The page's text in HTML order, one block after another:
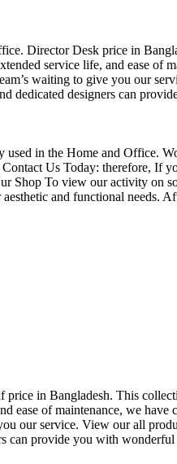
Director Desk price in
service life, and ease
waiting to give you our
designers can
in the Home and Office.
Contact Us Today:
To view our activity on
and functional
in Bangladesh. This
ease of maintenance, we
our service. View our all
provide you with